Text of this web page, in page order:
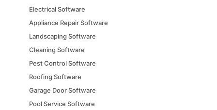
ElectricalSoftware
Appliance RepairSoftware
Landscaping Software
Cleaning Software
Pest ControlSoftware
Roofing Software
Garage DoorSoftware
Pool Service Software